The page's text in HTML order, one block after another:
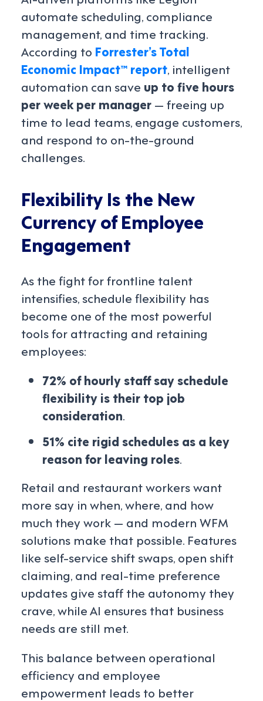
automate scheduling, compliance
management, and time tracking.
According to Forrester’s Total
Economic Impact™ report, intelligent
automation can save up to five hours
per week per manager — freeing up
time to lead teams, engage customers,
and respond to on-the-ground
challenges.
Flexibility Is the New
Currency of Employee
Engagement
As the fight for frontline talent
intensifies, schedule flexibility has
become one of the most powerful
tools for attracting and retaining
employees:
72% of hourly staff say schedule
flexibility is their top job
consideration.
51% cite rigid schedules as a key
reason for leaving roles.
Retail and restaurant workers want
more say in when, where, and how
much they work — and modern WFM
solutions make that possible. Features
like self-service shift swaps, open shift
claiming, and real-time preference
updates give staff the autonomy they
crave, while AI ensures that business
needs are still met.
This balance between operational
efficiency and employee
empowerment leads to better